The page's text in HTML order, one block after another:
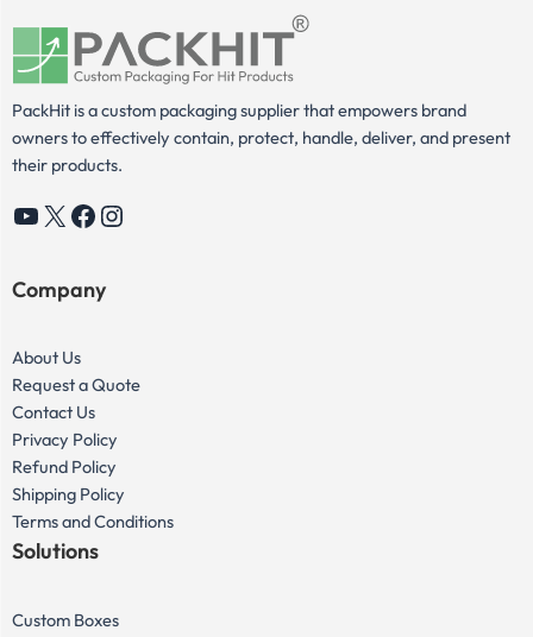
PackHit is a custom packaging supplier that empowers brand
owners to effectively contain, protect, handle, deliver, and present
their products.
YouTube
X Facebook
Instagram
Company
About Us
Request a Quote
Contact Us
Privacy Policy
Refund Policy
Shipping Policy
Terms and Conditions
Solutions
Custom Boxes